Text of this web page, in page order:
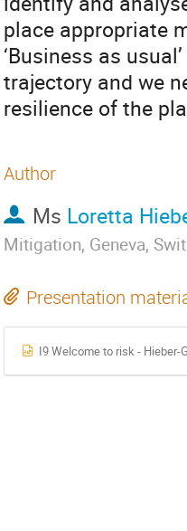
place appropriate
‘Business as
trajectory and we
resilience of the
Author
Ms Loretta
Mitigation, Geneva,
Presentation
I9 Welcome to risk - Hieber-